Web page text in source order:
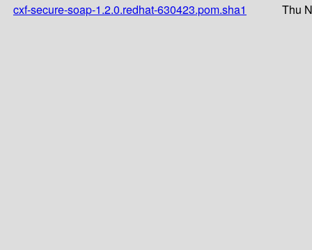
cxf-secure-soap-1.2.0.redhat-630423.pom.sha1
Thu